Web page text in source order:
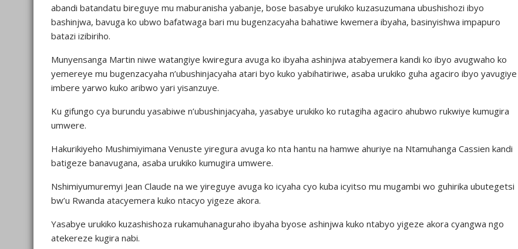
abandi batandatu bireguye mu maburanisha yabanje, bose basabye urukiko kuzasuzumana ubushishozi ibyo
bashinjwa, bavuga ko ubwo bafatwaga bari mu bugenzacyaha bahatiwe kwemera ibyaha, basinyishwa impapuro
batazi izibiriho.
Munyensanga Martin niwe watangiye kwiregura avuga ko ibyaha ashinjwa atabyemera kandi ko ibyo avugwaho ko
yemereye mu bugenzacyaha n’ubushinjacyaha atari byo kuko yabihatiriwe, asaba urukiko guha agaciro ibyo yavugiye
imbere yarwo kuko aribwo yari yisanzuye.
Ku gifungo cya burundu yasabiwe n’ubushinjacyaha, yasabye urukiko ko rutagiha agaciro ahubwo rukwiye kumugira
umwere.
Hakurikiyeho Mushimiyimana Venuste yiregura avuga ko nta hantu na hamwe ahuriye na Ntamuhanga Cassien kandi
batigeze banavugana, asaba urukiko kumugira umwere.
Nshimiyumuremyi Jean Claude na we yireguye avuga ko icyaha cyo kuba icyitso mu mugambi wo guhirika ubutegetsi
bw’u Rwanda atacyemera kuko ntacyo yigeze akora.
Yasabye urukiko kuzashishoza rukamuhanaguraho ibyaha byose ashinjwa kuko ntabyo yigeze akora cyangwa ngo
atekereze kugira nabi.